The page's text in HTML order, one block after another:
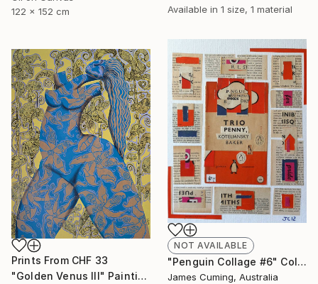
122 x 152 cm
Available in 1 size, 1 material
NOT AVAILABLE
"Penguin Collage #6" Collage
James Cuming, Australia
Prints From CHF 33
"Golden Venus III" Painting